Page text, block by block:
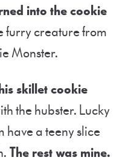
into the cookie
furry creature from
Monster.
skillet cookie
the hubster. Lucky
have a teeny slice
The rest was mine.